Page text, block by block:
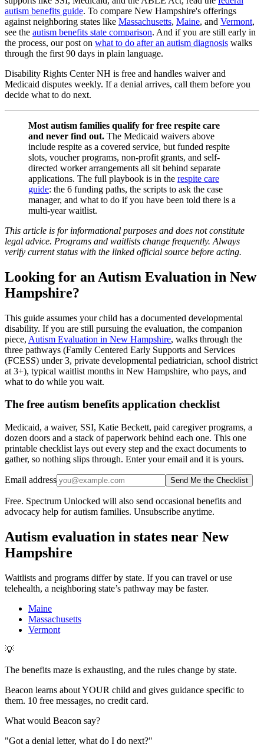
autism benefits guide. To compare New Hampshire's offerings
against neighboring states like Massachusetts, Maine, and Vermont,
see the autism benefits state comparison. And if you are still early in
the process, our post on what to do after an autism diagnosis walks
through the first 90 days in plain language.
Disability Rights Center NH is free and handles waiver and
Medicaid disputes weekly. If a denial arrives, call them before you
decide what to do next.
Most autism families qualify for free respite care
and never find out. The Medicaid waivers above
include respite as a covered service, but funded respite
slots, voucher programs, non-profit grants, and self-
directed worker arrangements all sit behind separate
applications. The full playbook is in the respite care
guide: the 6 funding paths, the scripts to ask the case
manager, and what to do if you have been told there is a
multi-year waitlist.
This article is for informational purposes and does not constitute
legal advice. Programs and waitlists change frequently. Always
verify current status with the linked official source before acting.
Looking for an Autism Evaluation in New
Hampshire?
This guide assumes your child has a documented developmental
disability. If you are still pursuing the evaluation, the companion
piece, Autism Evaluation in New Hampshire, walks through the
three pathways (Family Centered Early Supports and Services
(FCESS) under 3, private developmental pediatrician, school district
at 3+), typical waitlist months in New Hampshire, who pays, and
what to do while you wait.
The free autism benefits application checklist
Medicaid, a waiver, SSI, Katie Beckett, paid caregiver programs, a
dozen doors and a stack of paperwork behind each one. This one
printable checklist lays out every step and the exact documents to
gather, so nothing slips through. Enter your email and it is yours.
Email address Send Me the Checklist
Free. Spectrum Unlocked will also send occasional benefits and
advocacy help for autism families. Unsubscribe anytime.
Autism evaluation in states near New
Hampshire
Waitlists and programs differ by state. If you can travel or use
telehealth, a neighboring state’s pathway may be faster.
Maine
Massachusetts
Vermont
💡
The benefits maze is exhausting, and the rules change by state.
Beacon learns about YOUR child and gives guidance specific to
them. 10 free messages, no credit card.
What would Beacon say?
"Got a denial letter, what do I do next?"